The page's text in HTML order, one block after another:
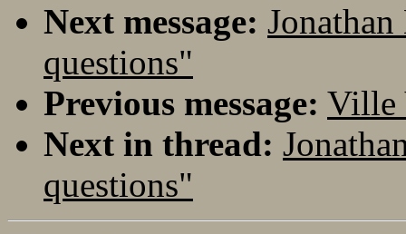
Next message:
questions"
Previous message: Ville
Next in thread:
questions"